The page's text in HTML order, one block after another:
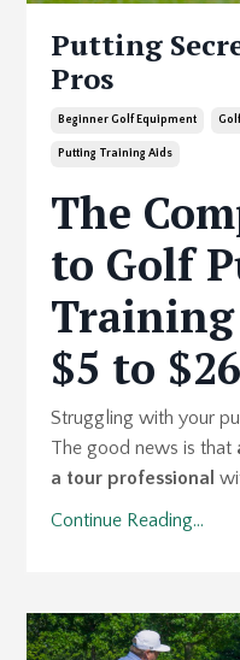
Putting
Pros
Beginner Golf Equipment
Putting Training Aids
The
to Golf
$5 to
Struggling with your
The good news is that
a tour professional
Continue Reading...